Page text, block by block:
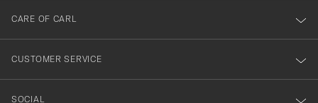
till
vårt
nyhetsbrev!
CARE OF CARL
CUSTOMER SERVICE
SOCIAL